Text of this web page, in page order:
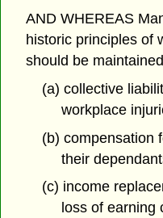
AND WHEREAS
historic principles of
should be
(a) collective
workplace
(b) compensation
their
(c) income
loss of earning